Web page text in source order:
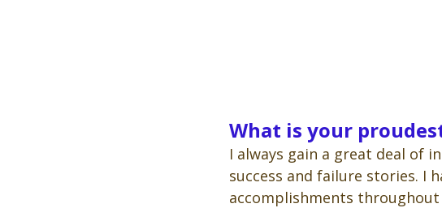
What is your
I always gain a great deal of
success and failure stories. I
accomplishments